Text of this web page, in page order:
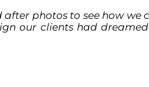
after photos to see how
our clients had